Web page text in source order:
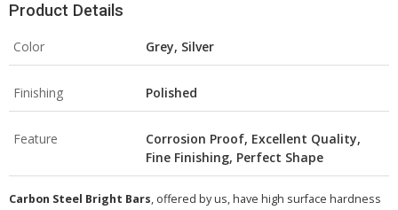
Product Details
Color Grey, Silver
Finishing Polished
Feature
Corrosion Proof, Excellent Quality,
Fine Finishing, Perfect Shape
Carbon Steel Bright Bars, offered by us, have high surface hardness